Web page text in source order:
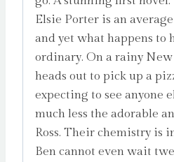
Elsie Porter is an
and yet what happens to
ordinary. On a rainy New
heads out to pick up a
expecting to see anyone
much less the adorable
Ross. Their chemistry is
Ben cannot even wait